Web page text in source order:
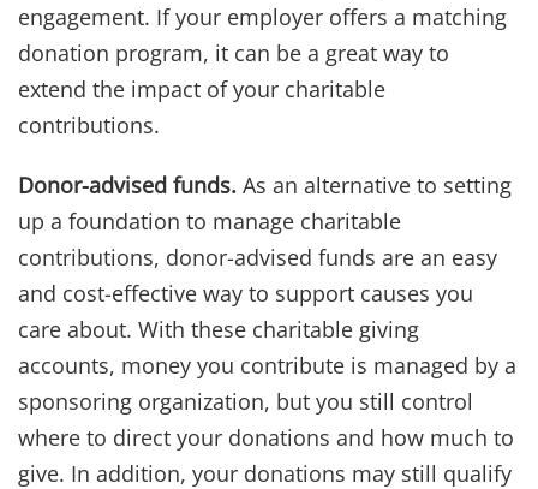
engagement. If your employer offers a matching
donation program, it can be a great way to
extend the impact of your charitable
contributions.
Donor-advised funds. As an alternative to setting
up a foundation to manage charitable
contributions, donor-advised funds are an easy
and cost-effective way to support causes you
care about. With these charitable giving
accounts, money you contribute is managed by a
sponsoring organization, but you still control
where to direct your donations and how much to
give. In addition, your donations may still qualify